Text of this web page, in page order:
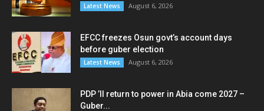
Latest News August 6, 2026
EFCC freezes Osun govt’s account days
before guber election
Latest News August 6, 2026
PDP ’ll return to power in Abia come 2027 –
Guber...